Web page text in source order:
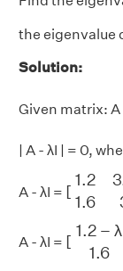
the eigenvalue
Solution:
Given matrix: A
| A - λI | = 0,
A - λI = [
1.2
1.6
1.23.4
A - λI = [
1.2 − λ
1.6
1.2−